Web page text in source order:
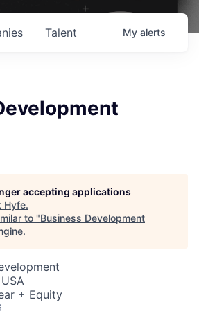
Talent My alerts
accepting applications
Hyfe.
to "Business Development
.
+ Equity